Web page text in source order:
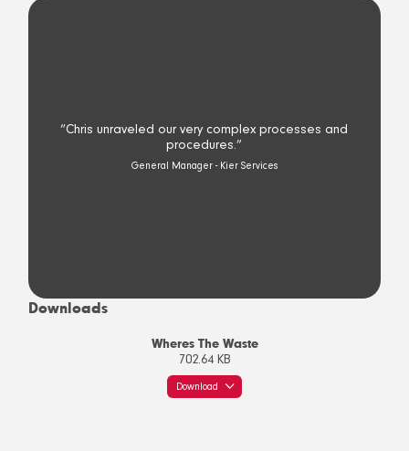
“Chris unraveled our very complex processes and
procedures.”
General Manager - Kier Services
Downloads
Wheres The Waste
702.64 KB
Download